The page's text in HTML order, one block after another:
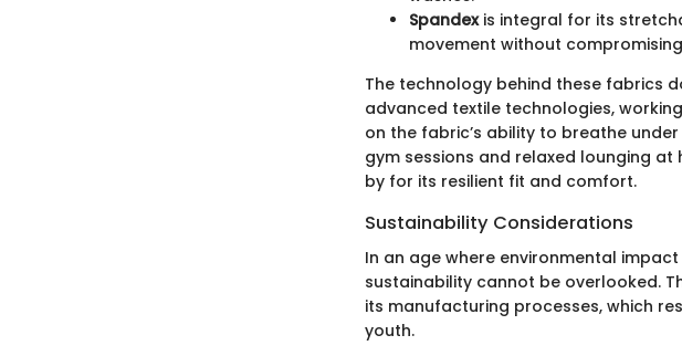
Spandexis integral for its
movement without
The technology behind these fabrics
advanced textile technologies,
on the fabric’s ability to breathe
gym sessions and relaxed lounging
by for its resilient fit and comfort.
Sustainability Considerations
In an age where environmental
sustainability cannot be overlooked.
its manufacturing processes, which
youth.